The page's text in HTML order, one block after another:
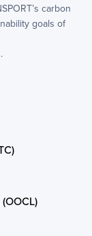
’s carbon
goals of